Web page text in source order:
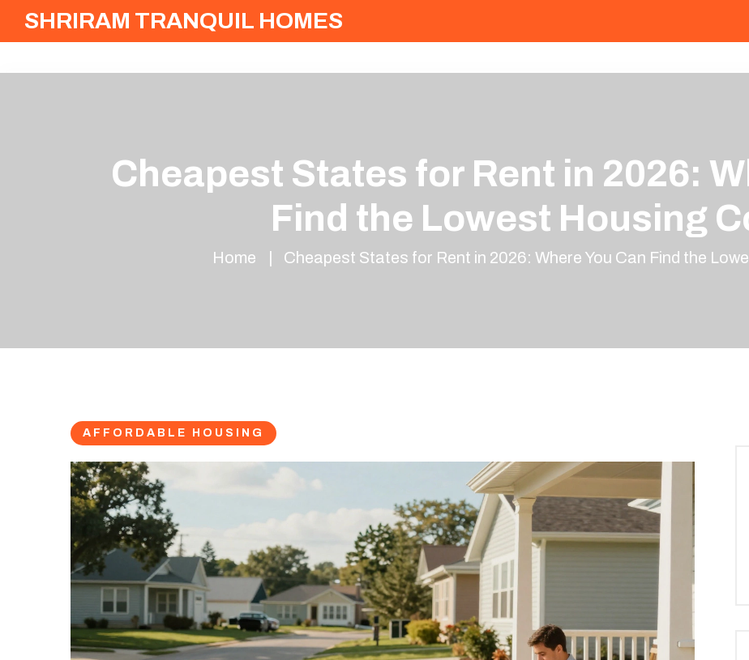
SHRIRAM TRANQUIL HOMES
Cheapest States for Rent in 2026:
Find the Lowest Housing
Home Cheapest States for Rent in 2026: Where You Can Find the
AFFORDABLE HOUSING